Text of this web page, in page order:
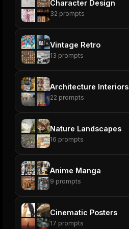
Character Design
32 prompts
Vintage Retro
13 prompts
Architecture Interiors
22 prompts
Nature Landscapes
16 prompts
Anime Manga
9 prompts
Cinematic Posters
17 prompts